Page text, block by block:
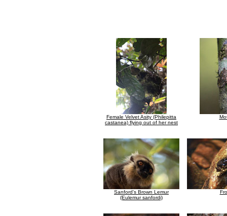
Female Velvet Asity (Philepitta
castanea) flying out of her nest
Sanford's Brown Lemur
(Eulemur sanfordi)